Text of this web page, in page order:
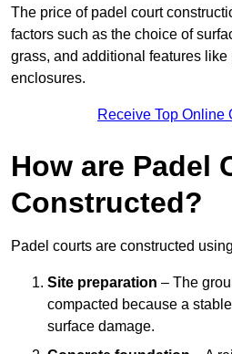
The price of padel court
factors such as the choice of
grass, and additional features like
enclosures.
Receive Top Online
How are Padel
Constructed?
Padel courts are constructed
Site preparation – The
compacted because a
surface damage.